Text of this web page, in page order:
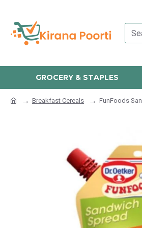
GROCERY & STAPLES
Breakfast Cereals FunFoods